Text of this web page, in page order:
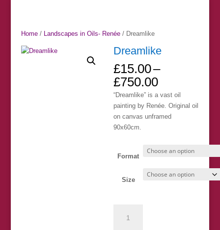
Home/ Landscapes in Oils- Renée/ Dreamlike
Dreamlike
£15.00–
£750.00Price
range:
£15.00
through
“Dreamlike” is a vast oil
painting by Renée. Original oil
on canvas unframed
90x60cm.
Format
Size
quantity